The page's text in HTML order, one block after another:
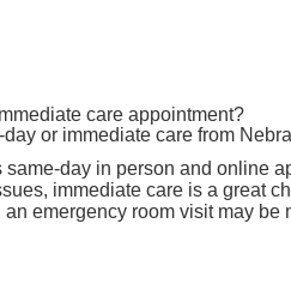
care appointment?
or immediate care from
same-day in person and online
immediate care is a great
emergency room visit may be